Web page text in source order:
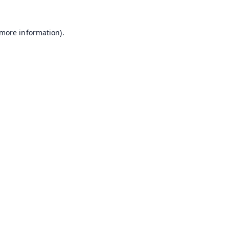
information).